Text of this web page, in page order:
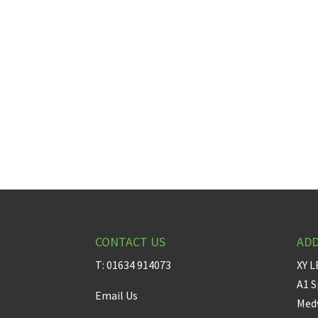
CONTACT US
T: 01634 914073
Email Us
XY
A1